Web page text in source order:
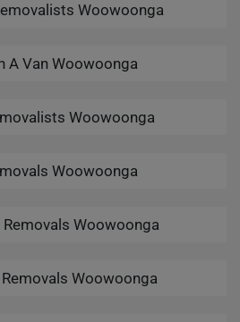
Woowoonga
A Van Woowoonga
Woowoonga
Woowoonga
Woowoonga
Woowoonga